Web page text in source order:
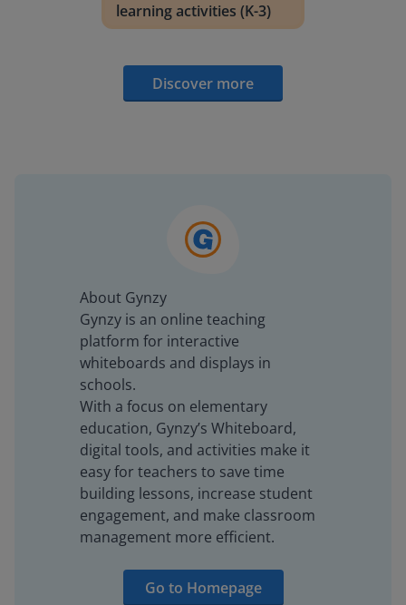
learning activities (K-3)
Discover more
About Gynzy
Gynzy is an online teaching
platform for interactive
whiteboards and displays in
schools.
With a focus on elementary
education, Gynzy’s Whiteboard,
digital tools, and activities make it
easy for teachers to save time
building lessons, increase student
engagement, and make classroom
management more efficient.
Go to Homepage